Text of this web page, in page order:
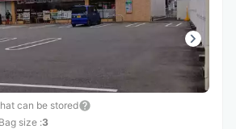
can be stored
Bag size :3